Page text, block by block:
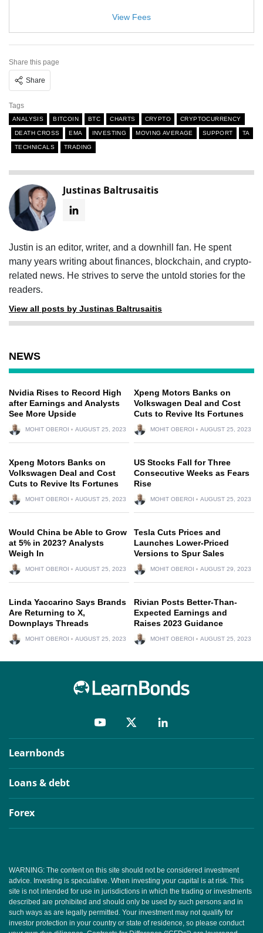
Share this page
Share
Tags
ANALYSIS BITCOIN BTC CHARTS CRYPTO CRYPTOCURRENCY
DEATH CROSS EMA INVESTING MOVING AVERAGE SUPPORT TA
TECHNICALS TRADING
Justinas Baltrusaitis
Justin is an editor, writer, and a downhill fan. He spent
many years writing about finances, blockchain, and crypto-
related news. He strives to serve the untold stories for the
readers.
View all posts by Justinas Baltrusaitis
NEWS
Nvidia Rises to Record High
after Earnings and Analysts
See More Upside
MOHIT OBEROI AUGUST 25, 2023
Xpeng Motors Banks on
Volkswagen Deal and Cost
Cuts to Revive Its Fortunes
MOHIT OBEROI AUGUST 25, 2023
Xpeng Motors Banks on
Volkswagen Deal and Cost
Cuts to Revive Its Fortunes
MOHIT OBEROI AUGUST 25, 2023
US Stocks Fall for Three
Consecutive Weeks as Fears
Rise
MOHIT OBEROI AUGUST 25, 2023
Would China be Able to Grow
at 5% in 2023? Analysts
Weigh In
MOHIT OBEROI AUGUST 25, 2023
Tesla Cuts Prices and
Launches Lower-Priced
Versions to Spur Sales
MOHIT OBEROI AUGUST 29, 2023
Linda Yaccarino Says Brands
Are Returning to X,
Downplays Threads
MOHIT OBEROI AUGUST 25, 2023
Rivian Posts Better-Than-
Expected Earnings and
Raises 2023 Guidance
MOHIT OBEROI AUGUST 25, 2023
Learnbonds
Loans & debt
Forex
WARNING: The content on this site should not be considered investment
advice. Investing is speculative. When investing your capital is at risk. This
site is not intended for use in jurisdictions in which the trading or investments
described are prohibited and should only be used by such persons and in
such ways as are legally permitted. Your investment may not qualify for
investor protection in your country or state of residence, so please conduct